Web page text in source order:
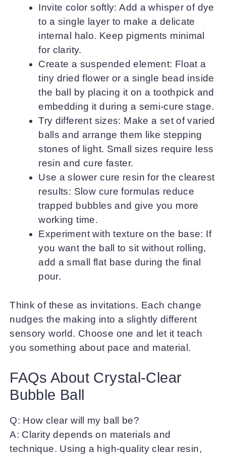
Invite color softly: Add a whisper of dye
to a single layer to make a delicate
internal halo. Keep pigments minimal
for clarity.
Create a suspended element: Float a
tiny dried flower or a single bead inside
the ball by placing it on a toothpick and
embedding it during a semi-cure stage.
Try different sizes: Make a set of varied
balls and arrange them like stepping
stones of light. Small sizes require less
resin and cure faster.
Use a slower cure resin for the clearest
results: Slow cure formulas reduce
trapped bubbles and give you more
working time.
Experiment with texture on the base: If
you want the ball to sit without rolling,
add a small flat base during the final
pour.
Think of these as invitations. Each change
nudges the making into a slightly different
sensory world. Choose one and let it teach
you something about pace and material.
FAQs About Crystal-Clear
Bubble Ball
Q: How clear will my ball be?
A: Clarity depends on materials and
technique. Using a high-quality clear resin,